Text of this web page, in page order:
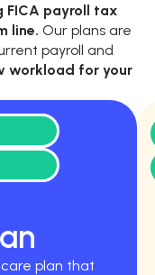
FICA payroll tax
line. Our plans are
payroll and
workload for your
plan that